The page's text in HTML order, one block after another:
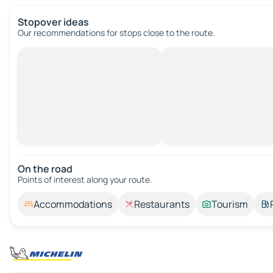
Stopover ideas
Our recommendations for stops close to the route.
On the road
Points of interest along your route.
Accommodations Restaurants Tourism